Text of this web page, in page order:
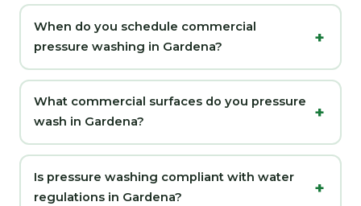
When do you schedule commercial
pressure washing in Gardena?
What commercial surfaces do you pressure
wash in Gardena?
Is pressure washing compliant with water
regulations in Gardena?